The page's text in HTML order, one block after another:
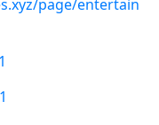
page/entertain